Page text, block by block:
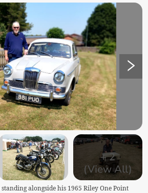
+2
(View All)
alongside his 1965 Riley One Point